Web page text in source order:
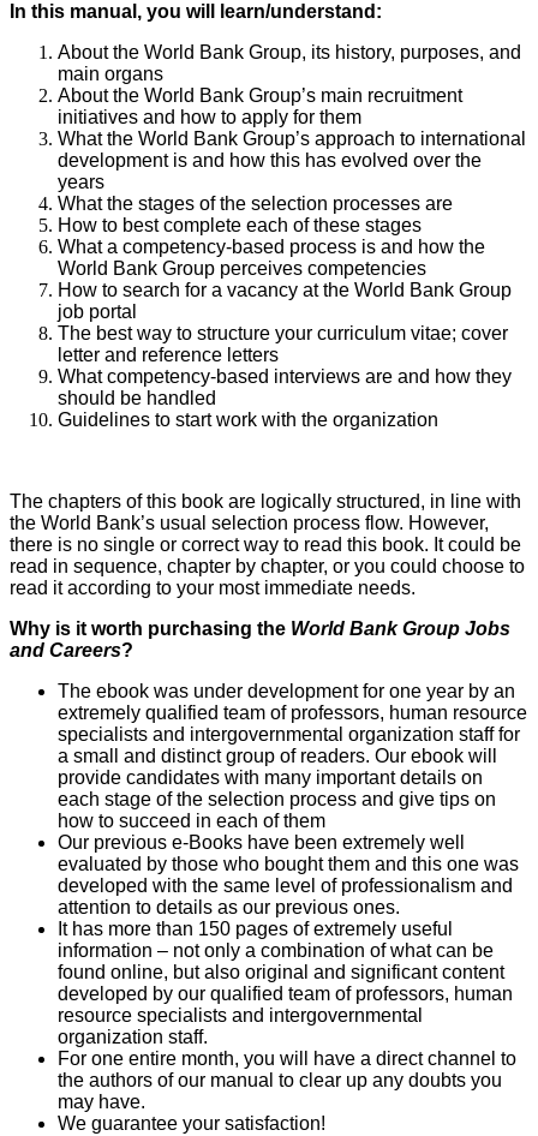
In this manual, you will learn/understand:
About the World Bank Group, its history, purposes, and
main organs
About the World Bank Group’s main recruitment
initiatives and how to apply for them
What the World Bank Group’s approach to international
development is and how this has evolved over the
years
What the stages of the selection processes are
How to best complete each of these stages
What a competency-based process is and how the
World Bank Group perceives competencies
How to search for a vacancy at the World Bank Group
job portal
The best way to structure your curriculum vitae; cover
letter and reference letters
What competency-based interviews are and how they
should be handled
Guidelines to start work with the organization
The chapters of this book are logically structured, in line with
the World Bank’s usual selection process flow. However,
there is no single or correct way to read this book. It could be
read in sequence, chapter by chapter, or you could choose to
read it according to your most immediate needs.
Why is it worth purchasing the World Bank Group Jobs
and Careers?
The ebook was under development for one year by an
extremely qualified team of professors, human resource
specialists and intergovernmental organization staff for
a small and distinct group of readers. Our ebook will
provide candidates with many important details on
each stage of the selection process and give tips on
how to succeed in each of them
Our previous e-Books have been extremely well
evaluated by those who bought them and this one was
developed with the same level of professionalism and
attention to details as our previous ones.
It has more than 150 pages of extremely useful
information – not only a combination of what can be
found online, but also original and significant content
developed by our qualified team of professors, human
resource specialists and intergovernmental
organization staff.
For one entire month, you will have a direct channel to
the authors of our manual to clear up any doubts you
may have.
We guarantee your satisfaction!